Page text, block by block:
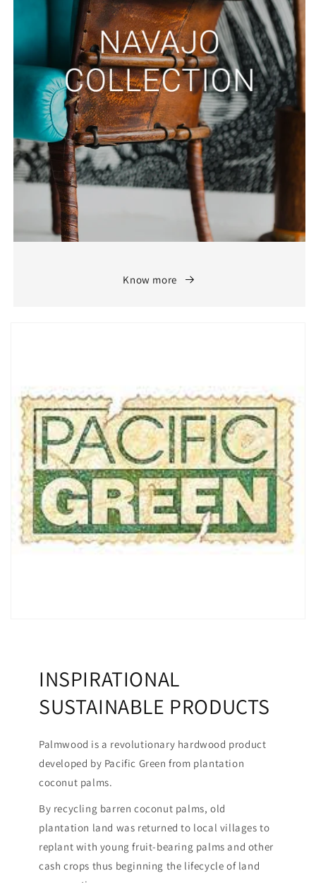
Know more
INSPIRATIONAL
SUSTAINABLE PRODUCTS
Palmwood is a revolutionary hardwood product
developed by Pacific Green from plantation
coconut palms.
By recycling barren coconut palms, old
plantation land was returned to local villages to
replant with young fruit-bearing palms and other
cash crops thus beginning the lifecycle of land